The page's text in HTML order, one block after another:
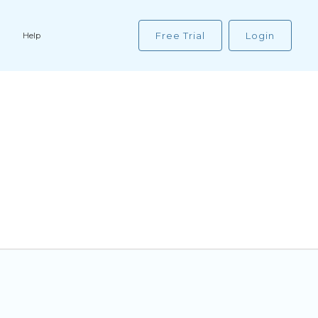
Free Trial Login
Help